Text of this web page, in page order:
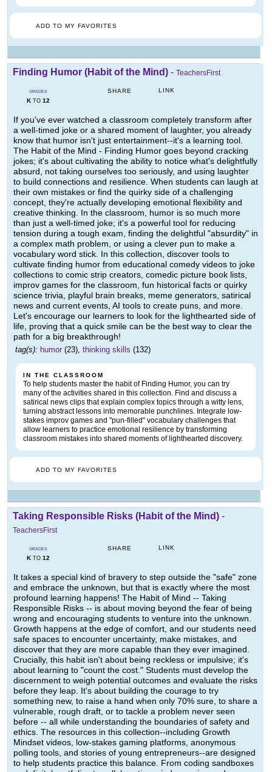
ADD TO MY FAVORITES
Finding Humor (Habit of the Mind) - TeachersFirst
GRADES
KTO 12
SHARE LINK
If you've ever watched a classroom completely transform after
a well-timed joke or a shared moment of laughter, you already
know that humor isn't just entertainment--it's a learning tool.
The Habit of the Mind - Finding Humor goes beyond cracking
jokes; it's about cultivating the ability to notice what's delightfully
absurd, not taking ourselves too seriously, and using laughter
to build connections and resilience. When students can laugh at
their own mistakes or find the quirky side of a challenging
concept, they're actually developing emotional flexibility and
creative thinking. In the classroom, humor is so much more
than just a well-timed joke; it's a powerful tool for reducing
tension during a tough exam, finding the delightful "absurdity" in
a complex math problem, or using a clever pun to make a
vocabulary word stick. In this collection, discover tools to
cultivate finding humor from educational comedy videos to joke
collections to comic strip creators, comedic picture book lists,
improv games for the classroom, fun historical facts or quirky
science trivia, playful brain breaks, meme generators, satirical
news and current events, AI tools to create puns, and more.
Let's encourage our learners to look for the lighthearted side of
life, proving that a quick smile can be the best way to clear the
path for a big breakthrough!
tag(s): humor (23), thinking skills (132)
IN THE CLASSROOM
To help students master the habit of Finding Humor, you can try
many of the activities shared in this collection. Find and discuss a
satirical news clips that explain complex topics through a witty lens,
turning abstract lessons into memorable punchlines. Integrate low-
stakes improv games and "pun-filled" vocabulary challenges that
allow learners to practice emotional resilience by transforming
classroom mistakes into shared moments of lighthearted discovery.
ADD TO MY FAVORITES
Taking Responsible Risks (Habit of the Mind) -
TeachersFirst
GRADES
KTO 12
SHARE LINK
It takes a special kind of bravery to step outside the "safe" zone
and embrace the unknown, but that is exactly where the most
profound learning happens! The Habit of Mind -- Taking
Responsible Risks -- is about moving beyond the fear of being
wrong and encouraging students to venture into the unknown.
Growth happens at the edge of comfort, and our students need
safe spaces to encounter uncertainty, make mistakes, and
discover that they are more capable than they ever imagined.
Crucially, this habit isn't about being reckless or impulsive; it's
about learning to "count the cost." Students must develop the
discernment to weigh potential outcomes and evaluate the risks
before they leap. It's about building the courage to try
something new, to raise a hand when only 70% sure, to share a
vulnerable, rough draft, or to tackle a problem never seen
before -- all while understanding the boundaries of safety and
ethics. The resources in this collection--including Growth
Mindset videos, low-stakes gaming platforms, anonymous
polling tools, and stories of young entrepreneurs--are designed
to help students practice this balance. From coding sandboxes